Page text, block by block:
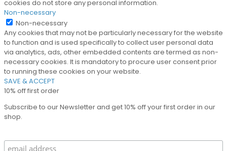
cookies do not store any personal information.
Non-necessary
Non-necessary
Any cookies that may not be particularly necessary for the website
to function and is used specifically to collect user personal data
via analytics, ads, other embedded contents are termed as non-
necessary cookies. It is mandatory to procure user consent prior
to running these cookies on your website.
SAVE & ACCEPT
10% off first order
Subscribe to our Newsletter and get 10% off your first order in our
shop.